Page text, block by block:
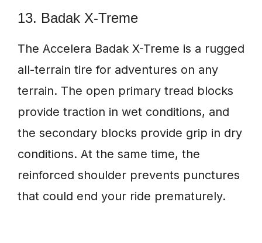
13. Badak X-Treme
The Accelera Badak X-Treme is a rugged
all-terrain tire for adventures on any
terrain. The open primary tread blocks
provide traction in wet conditions, and
the secondary blocks provide grip in dry
conditions. At the same time, the
reinforced shoulder prevents punctures
that could end your ride prematurely.